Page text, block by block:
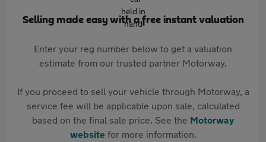
Selling made easy with a free instant valuation
Enter your reg number below to get a valuation
estimate from our trusted partner Motorway.
If you proceed to sell your vehicle through Motorway, a
service fee will be applicable upon sale, calculated
based on the final sale price. See the Motorway
websitefor more information.